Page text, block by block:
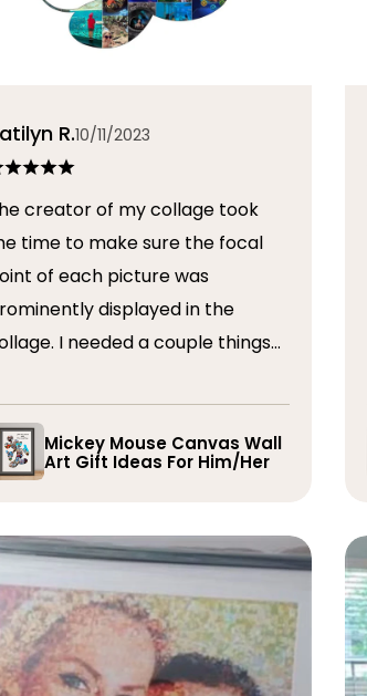
R.10/11/2023
creator of my collage took
time to make sure the focal
of each picture was
displayed in the
I needed a couple things
they promptly did so. The
process was very quick and
I will definitely use them
Mickey Mouse Canvas Wall
Art Gift Ideas For Him/Her